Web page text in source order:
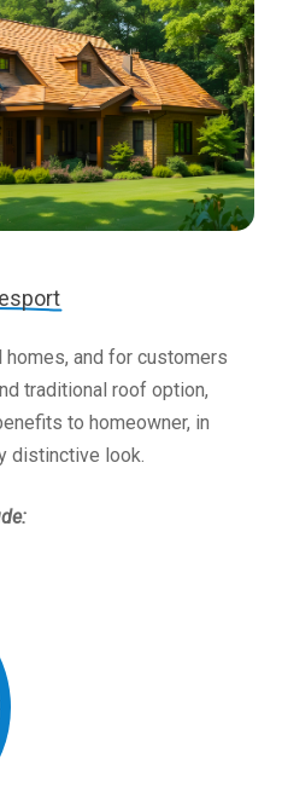
and for customers
traditional roof option,
to homeowner, in
distinctive look.